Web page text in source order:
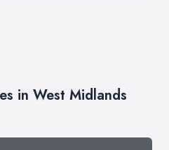
in West Midlands